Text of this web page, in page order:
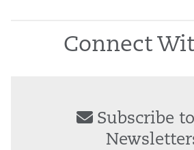
Connect
Subscribe